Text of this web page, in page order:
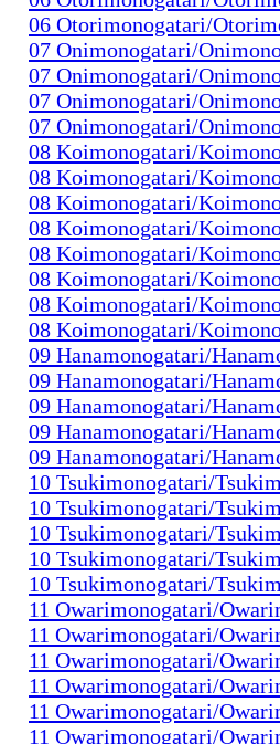
06 Otorimonogatari/
07 Onimonogatari/
07 Onimonogatari/
07 Onimonogatari/
07 Onimonogatari/
08 Koimonogatari/
08 Koimonogatari/
08 Koimonogatari/
08 Koimonogatari/
08 Koimonogatari/
08 Koimonogatari/
08 Koimonogatari/
08 Koimonogatari/
09 Hanamonogatari/
09 Hanamonogatari/
09 Hanamonogatari/
09 Hanamonogatari/
09 Hanamonogatari/
10 Tsukimonogatari/
10 Tsukimonogatari/
10 Tsukimonogatari/
10 Tsukimonogatari/
10 Tsukimonogatari/
11 Owarimonogatari/
11 Owarimonogatari/
11 Owarimonogatari/
11 Owarimonogatari/
11 Owarimonogatari/
11 Owarimonogatari/